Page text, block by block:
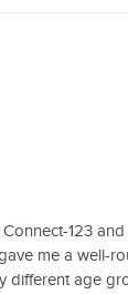
123
me a well-
different age